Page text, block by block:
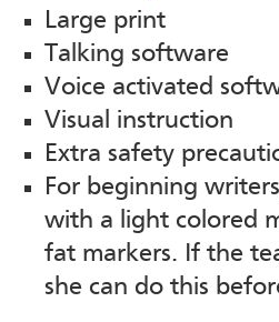
Large print
Talking software
Voice activated
Visual instruction
Extra safety
For beginning
with a light colored
fat markers. If the
she can do this